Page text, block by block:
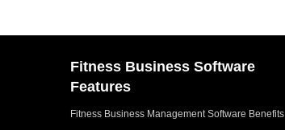
Fitness Business Software
Features
Fitness Business Management Software Benefits